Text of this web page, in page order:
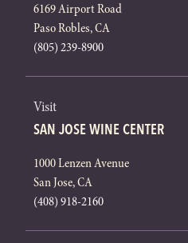
6169 Airport Road
Paso Robles, CA
(805) 239-8900
Visit
SAN JOSE WINE CENTER
1000 Lenzen Avenue
San Jose, CA
(408) 918-2160